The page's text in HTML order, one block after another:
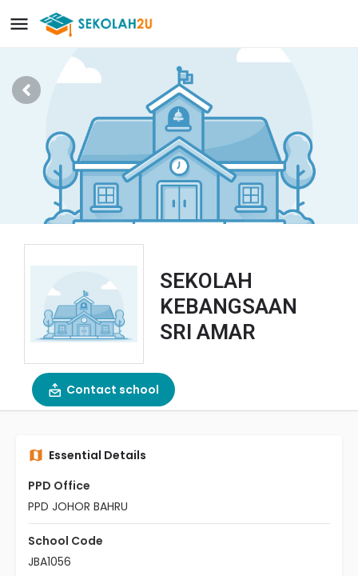
SEKOLAH
KEBANGSAAN
SRI AMAR
Contact school
Essential Details
PPD Office
PPD JOHOR BAHRU
School Code
JBA1056